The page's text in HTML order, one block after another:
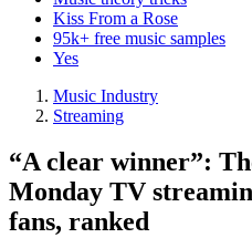
Kiss From a Rose
95k+ free music samples
Yes
Music Industry
Streaming
“A clear winner”:
Monday TV
fans, ranked